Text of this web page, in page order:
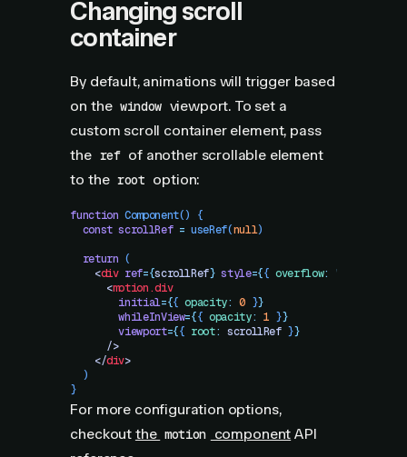
Changing scroll
container
By default, animations will trigger based
on the window viewport. To set a
custom scroll container element, pass
the ref of another scrollable element
to the root option:
function Component()
{
  const
scrollRef = useRef(null)
  return
(
    <
div ref={scrollRef} style={{ overflow: "
      <
motion.div
        initial
={{ opacity: 0 }}
        whileInView
={{ opacity: 1 }}
        viewport
={{ root: scrollRef }}
      />
    </
div>
  )
}
For more configuration options,
checkout the motion component API